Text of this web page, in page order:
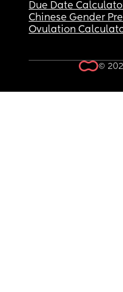
Due Date
Chinese Gender
Ovulation
©